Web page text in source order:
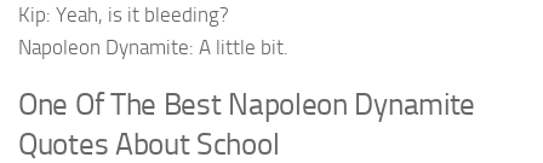
Kip: Yeah, is it bleeding?
Napoleon Dynamite: A little bit.
One Of The Best Napoleon Dynamite
Quotes About School